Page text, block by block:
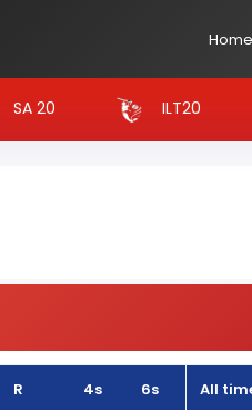
Home
SA 20 ILT20
R 4s 6s All